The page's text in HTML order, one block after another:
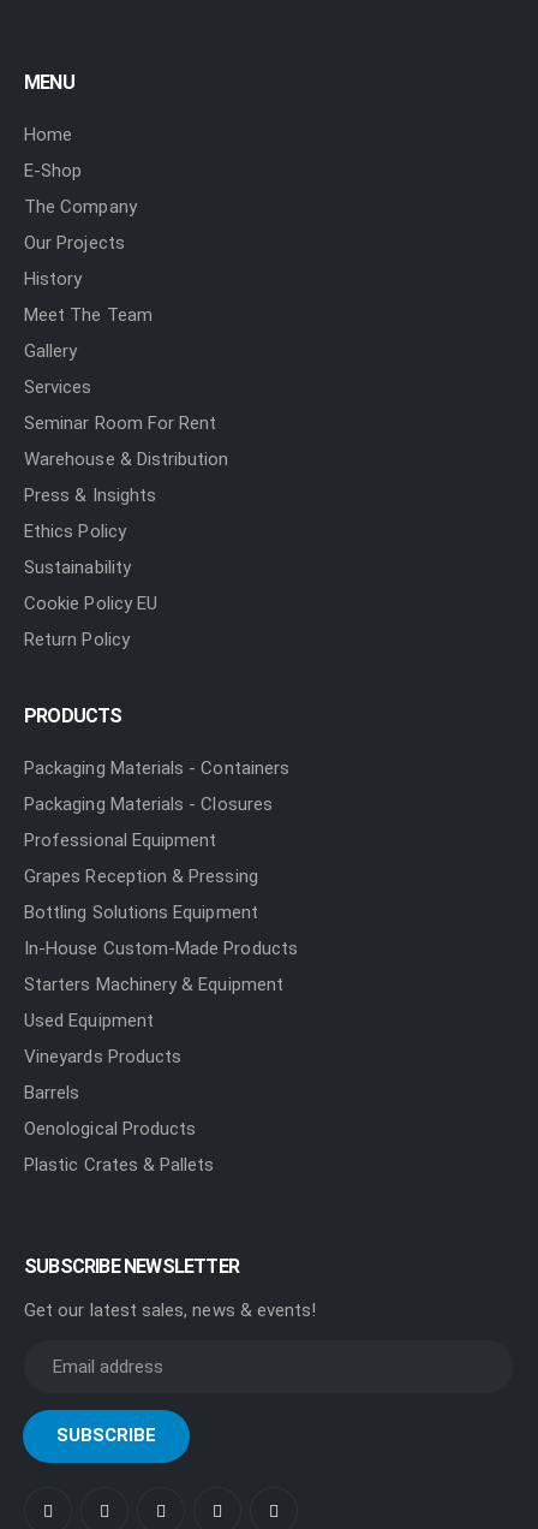
MENU
Home
E-Shop
The Company
Our Projects
History
Meet The Team
Gallery
Services
Seminar Room For Rent
Warehouse & Distribution
Press & Insights
Ethics Policy
Sustainability
Cookie Policy EU
Return Policy
PRODUCTS
Packaging Materials - Containers
Packaging Materials - Closures
Professional Equipment
Grapes Reception & Pressing
Bottling Solutions Equipment
In-House Custom-Made Products
Starters Machinery & Equipment
Used Equipment
Vineyards Products
Barrels
Oenological Products
Plastic Crates & Pallets
SUBSCRIBE NEWSLETTER
Get our latest sales, news & events!